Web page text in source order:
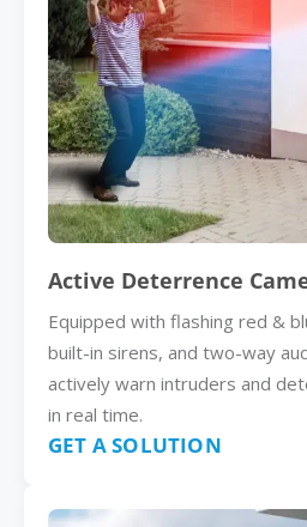
Active Deterrence
Equipped with flashing red &
built-in sirens, and two-way
actively warn intruders and
in real time.
GET A SOLUTION